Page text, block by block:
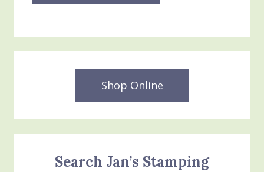
Shop Online
Search Jan’s Stamping